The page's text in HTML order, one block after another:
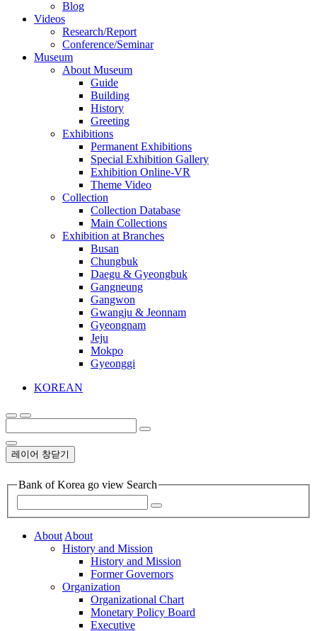
Blog
Videos
Research/Report
Conference/Seminar
Museum
About Museum
Guide
Building
History
Greeting
Exhibitions
Permanent Exhibitions
Special Exhibition Gallery
Exhibition Online-VR
Theme Video
Collection
Collection Database
Main Collections
Exhibition at Branches
Busan
Chungbuk
Daegu & Gyeongbuk
Gangneung
Gangwon
Gwangju & Jeonnam
Gyeongnam
Jeju
Mokpo
Gyeonggi
KOREAN
레이어 창닫기
Bank of Korea go view Search
AboutAbout
History and Mission
History and Mission
Former Governors
Organization
Organizational Chart
Monetary Policy Board
Executive